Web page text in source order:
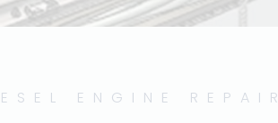
ENGINE REPAIR